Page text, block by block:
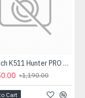
Fantech K511 Hunter PRO Backlit Gaming Keyboard Fantech K511 Hunter PRO Backlit Gaming Keyboard
৳1,190.00
Cart